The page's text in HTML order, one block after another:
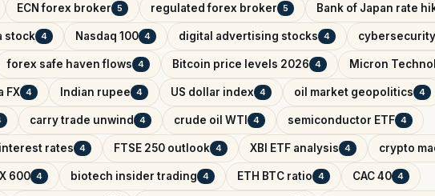
ECN forex broker 5 regulated forex broker 5 Bank of Japan rate
stock 4 Nasdaq 100 4 digital advertising stocks 4
forex safe haven flows 4 Bitcoin price levels 2026 4 Micron
FX 4 Indian rupee 4 US dollar index 4 oil market geopolitics 4
carry trade unwind 4 crude oil WTI 4 semiconductor ETF 4
rates 4 FTSE 250 outlook 4 XBI ETF analysis 4 crypto
600 4 biotech insider trading 4 ETH BTC ratio 4 CAC 40 4